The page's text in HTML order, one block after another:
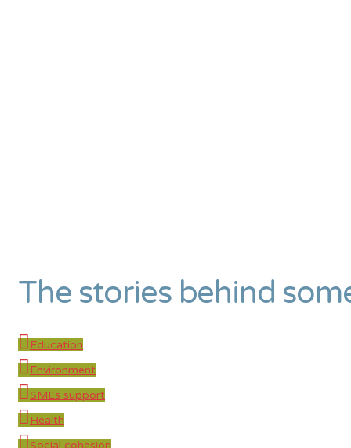
The stories behind
Education
Environment
SMEs support
Health